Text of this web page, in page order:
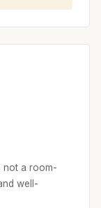
not a room-
well-